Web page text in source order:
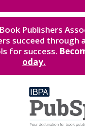
Publishers
succeed through
for success.
oday.